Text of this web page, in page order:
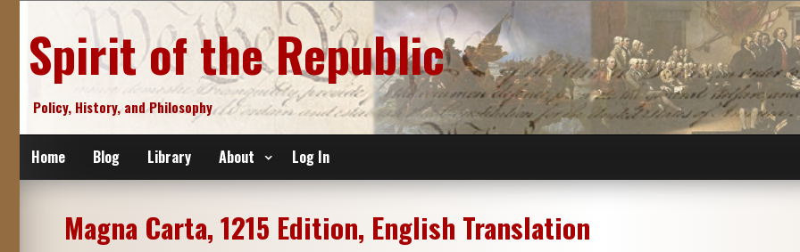
content
Spirit of the Republic
Policy, History, and Philosophy
Home Blog Library About Log In
Magna Carta, 1215 Edition, English Translation